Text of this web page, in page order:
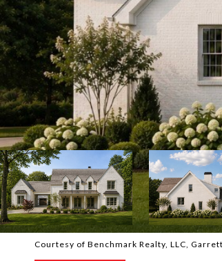
Courtesy of Benchmark Realty, LLC,